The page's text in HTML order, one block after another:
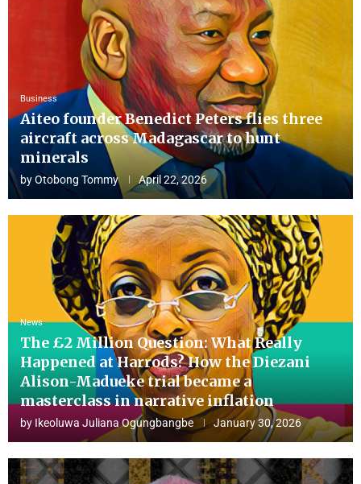
Business
Aiteo founder Benedict Peters flies three
aircraft across Madagascar to hunt
minerals
byOtobong Tommy April 22, 2026
News
The £2 Million Question: What Really
Happened at Harrods? How the Diezani
Alison-Madueke trial became a
masterclass in narrative inflation
by Ikeoluwa Juliana Ogungbangbe January 30, 2026